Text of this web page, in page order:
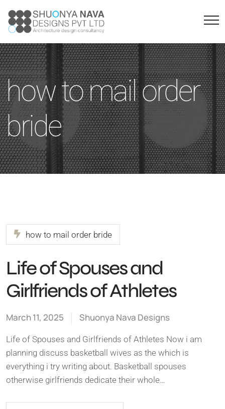
how to mail order
bride
how to mail order bride
Life of Spouses and
Girlfriends of Athletes
March 11, 2025 Shuonya Nava Designs
Life of Spouses and Girlfriends of Athletes Now i am
planning discuss basketball wives as the which is
everything i try writing about. Basketball spouses
otherwise girlfriends dedicate their whole…